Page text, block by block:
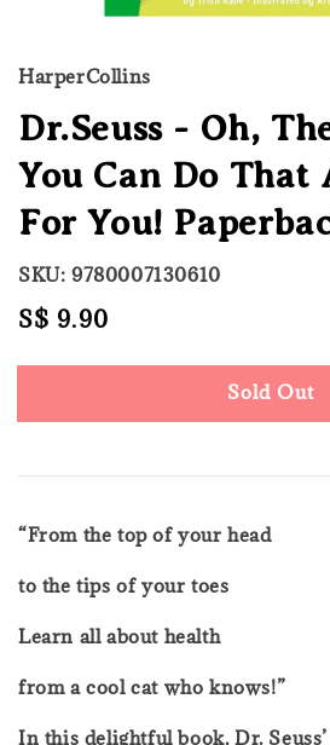
HarperCollins
Dr.Seuss - Oh,
You Can Do That
For You!
SKU: 9780007130610
Regular
S$ 9.90
Sold Out
“From the top of your head
to the tips of your toes
Learn all about health
from a cool cat who knows!”
In this delightful book, Dr.